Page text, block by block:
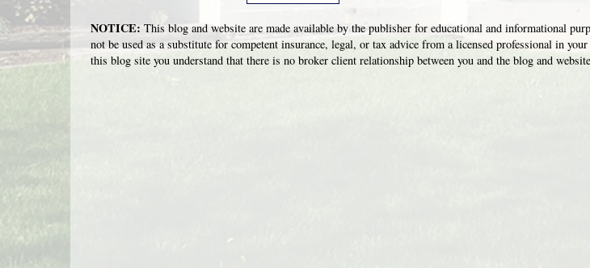
NOTICE: This blog and website are made available by the publisher for educational and informational
not be used as a substitute for competent insurance, legal, or tax advice from a licensed professional in
this blog site you understand that there is no broker client relationship between you and the blog and